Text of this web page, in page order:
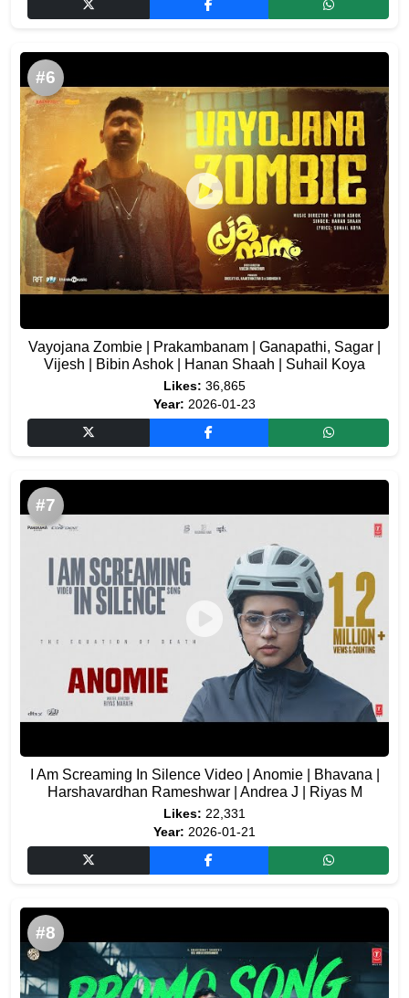
#6
Vayojana Zombie | Prakambanam | Ganapathi, Sagar |
Vijesh | Bibin Ashok | Hanan Shaah | Suhail Koya
Likes: 36,865
Year: 2026-01-23
#7
I Am Screaming In Silence Video | Anomie | Bhavana |
Harshavardhan Rameshwar | Andrea J | Riyas M
Likes: 22,331
Year: 2026-01-21
#8